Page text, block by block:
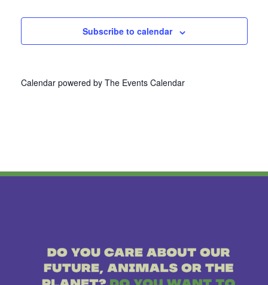
Subscribe to calendar
Calendar powered by The Events Calendar